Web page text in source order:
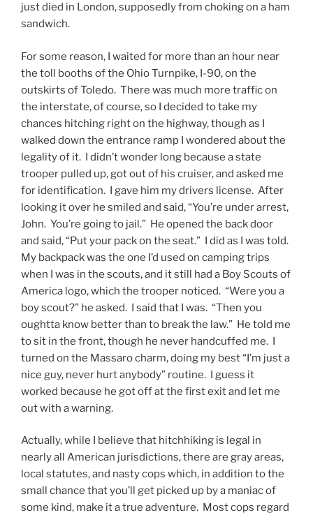
just died in London, supposedly from choking on a ham
sandwich.
For some reason, I waited for more than an hour near
the toll booths of the Ohio Turnpike, I-90, on the
outskirts of Toledo. There was much more traffic on
the interstate, of course, so I decided to take my
chances hitching right on the highway, though as I
walked down the entrance ramp I wondered about the
legality of it. I didn’t wonder long because a state
trooper pulled up, got out of his cruiser, and asked me
for identification. I gave him my drivers license. After
looking it over he smiled and said, “You’re under arrest,
John. You’re going to jail.” He opened the back door
and said, “Put your pack on the seat.” I did as I was told.
My backpack was the one I’d used on camping trips
when I was in the scouts, and it still had a Boy Scouts of
America logo, which the trooper noticed. “Were you a
boy scout?” he asked. I said that I was. “Then you
oughtta know better than to break the law.” He told me
to sit in the front, though he never handcuffed me. I
turned on the Massaro charm, doing my best “I’m just a
nice guy, never hurt anybody” routine. I guess it
worked because he got off at the first exit and let me
out with a warning.
Actually, while I believe that hitchhiking is legal in
nearly all American jurisdictions, there are gray areas,
local statutes, and nasty cops which, in addition to the
small chance that you’ll get picked up by a maniac of
some kind, make it a true adventure. Most cops regard